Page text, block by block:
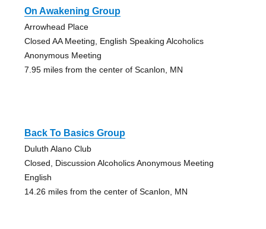
On Awakening Group
Arrowhead Place
Closed AA Meeting, English Speaking Alcoholics
Anonymous Meeting
7.95 miles from the center of Scanlon, MN
Back To Basics Group
Duluth Alano Club
Closed, Discussion Alcoholics Anonymous Meeting
English
14.26 miles from the center of Scanlon, MN